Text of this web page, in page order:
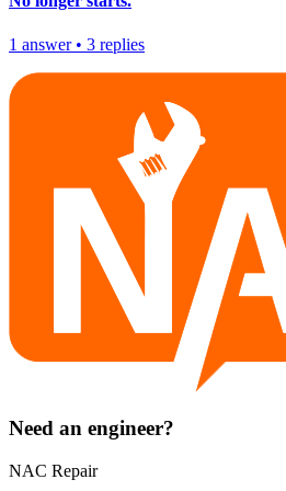
1 answer• 3 replies
Need an engineer?
NAC Repair